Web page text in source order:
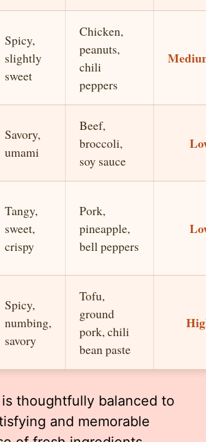
Spicy,
slightly
sweet
Chicken,
peanuts,
chili
peppers
Savory,
umami
Beef,
broccoli,
soy sauce
Tangy,
sweet,
crispy
Pork,
pineapple,
bell peppers
Spicy,
numbing,
savory
Tofu,
ground
pork, chili
bean paste
thoughtfully balanced to
and memorable